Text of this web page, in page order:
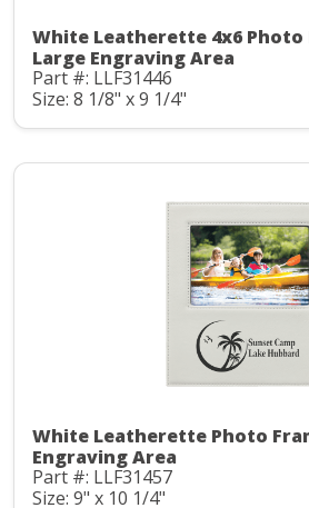
White Leatherette 4x6 Photo
Large Engraving Area
Part #: LLF31446
Size: 8 1/8" x 9 1/4"
White Leatherette Photo
Engraving Area
Part #: LLF31457
Size: 9" x 10 1/4"